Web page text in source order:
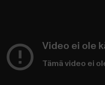
Video ei ole
Tämä video ei